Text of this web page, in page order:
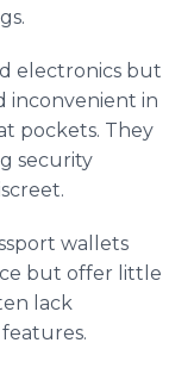
electronics but
inconvenient in
pockets. They
security
wallets
but offer little
lack